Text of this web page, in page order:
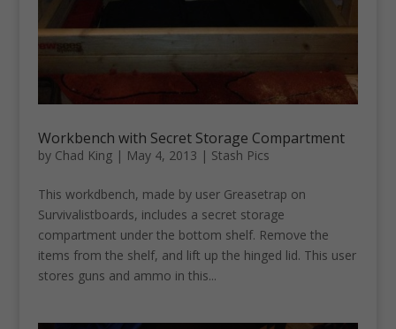
Workbench with Secret Storage Compartment
by Chad King| May 4, 2013 | Stash Pics
This workdbench, made by user Greasetrap on
Survivalistboards, includes a secret storage
compartment under the bottom shelf. Remove the
items from the shelf, and lift up the hinged lid. This user
stores guns and ammo in this...